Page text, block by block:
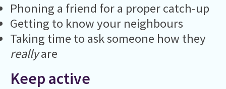
Phoning a friend for a proper catch-up
Getting to know your neighbours
Taking time to ask someone how they
reallyare
Keep active